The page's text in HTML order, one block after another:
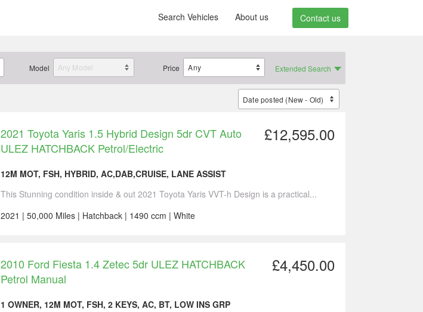
Search Vehicles About us Contact us
Model Price Extended Search
£12,595.00
2021 Toyota Yaris 1.5 Hybrid Design 5dr CVT Auto
ULEZ HATCHBACK Petrol/Electric
12M MOT, FSH, HYBRID, AC,DAB,CRUISE, LANE ASSIST
This Stunning condition inside & out 2021 Toyota Yaris VVT-h Design is a practical...
2021 | 50,000 Miles | Hatchback | 1490 ccm | White
£4,450.00
2010 Ford Fiesta 1.4 Zetec 5dr ULEZ HATCHBACK
Petrol Manual
1 OWNER, 12M MOT, FSH, 2 KEYS, AC, BT, LOW INS GRP